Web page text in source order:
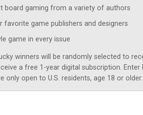
board gaming from a variety of authors
favorite game publishers and designers
game in every issue
winners will be randomly selected to
a free 1-year digital subscription.
only open to U.S. residents, age 18 or older.